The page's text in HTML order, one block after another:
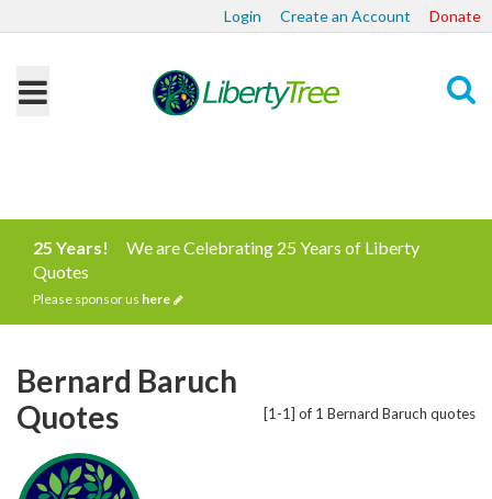
Login Create an Account Donate
25 Years!
We are Celebrating 25 Years of Liberty
Quotes
Please sponsor us here
[1-1] of 1 Bernard Baruch quotes
Bernard Baruch
Quotes